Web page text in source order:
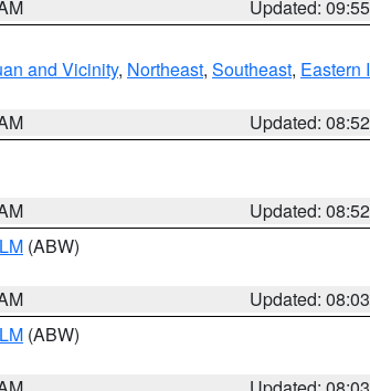
Updated:
and Vicinity, Northeast, Southeast, Eastern
Updated:
Updated:
(ABW)
Updated:
(ABW)